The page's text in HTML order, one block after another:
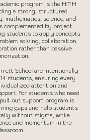
program is the HMH
a strong, structured
mathematics, science, and
complemented by project-
students to apply concepts
solving, collaboration,
rather than passive
School are intentionally
students, ensuring every
attention and
For students who need
out support program is
gaps and help students
without stigma, while
and momentum in the